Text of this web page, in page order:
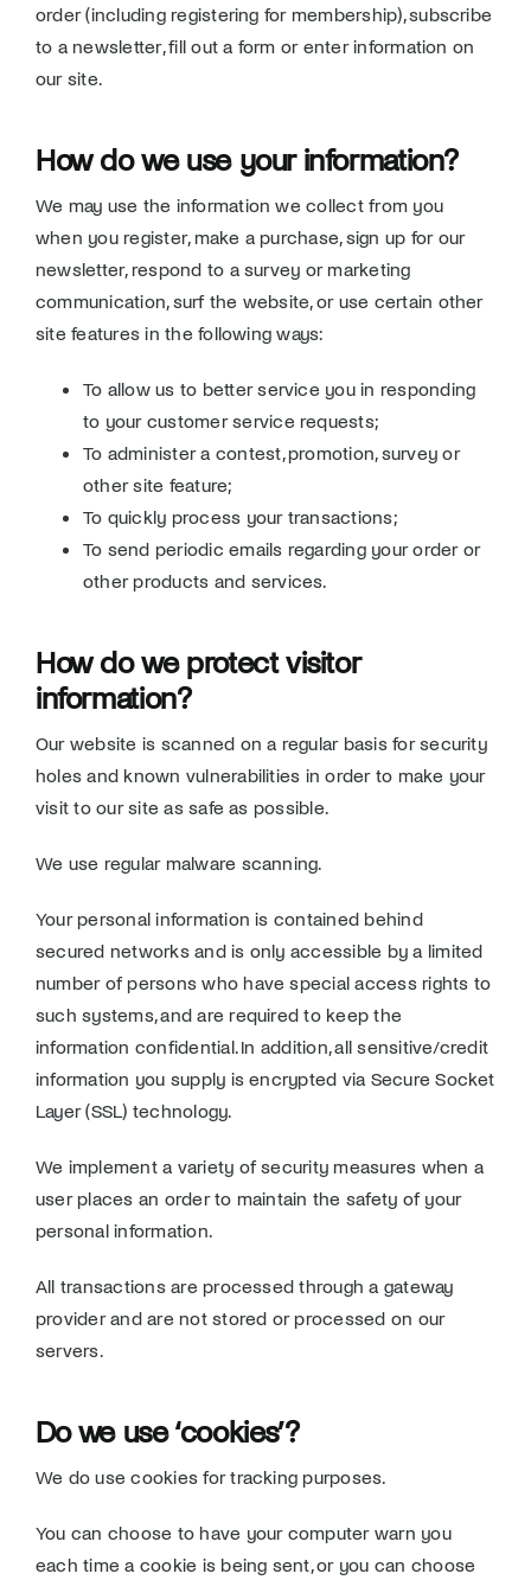
order (including registering for membership), subscribe
to a newsletter, fill out a form or enter information on
our site.
How do we use your information?
We may use the information we collect from you
when you register, make a purchase, sign up for our
newsletter, respond to a survey or marketing
communication, surf the website, or use certain other
site features in the following ways:
To allow us to better service you in responding
to your customer service requests;
To administer a contest, promotion, survey or
other site feature;
To quickly process your transactions;
To send periodic emails regarding your order or
other products and services.
How do we protect visitor
information?
Our website is scanned on a regular basis for security
holes and known vulnerabilities in order to make your
visit to our site as safe as possible.
We use regular malware scanning.
Your personal information is contained behind
secured networks and is only accessible by a limited
number of persons who have special access rights to
such systems, and are required to keep the
information confidential. In addition, all sensitive/credit
information you supply is encrypted via Secure Socket
Layer (SSL) technology.
We implement a variety of security measures when a
user places an order to maintain the safety of your
personal information.
All transactions are processed through a gateway
provider and are not stored or processed on our
servers.
Do we use ‘cookies’?
We do use cookies for tracking purposes.
You can choose to have your computer warn you
each time a cookie is being sent, or you can choose